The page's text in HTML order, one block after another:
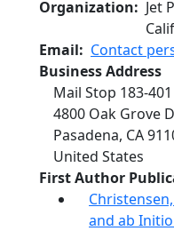
Organization
Jet
Email
Contact
Business Address
Mail Stop 183-401
4800 Oak Grove
Pasadena, CA
United States
First Author
Christensen,
and ab Initio